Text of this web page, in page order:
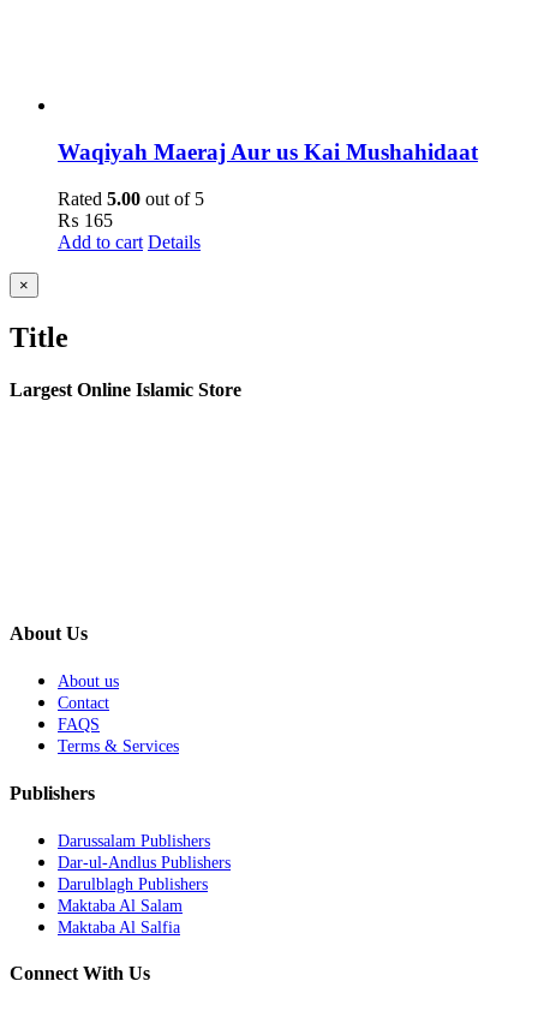
Waqiyah Maeraj Aur us Kai Mushahidaat
Rated 5.00 out of 5
₨ 165
Add to cart Details
Close
product
view
×
Title
Largest Online Islamic Store
About Us
About us
Contact
FAQS
Terms & Services
Publishers
Darussalam Publishers
Dar-ul-Andlus Publishers
Darulblagh Publishers
Maktaba Al Salam
Maktaba Al Salfia
Connect With Us